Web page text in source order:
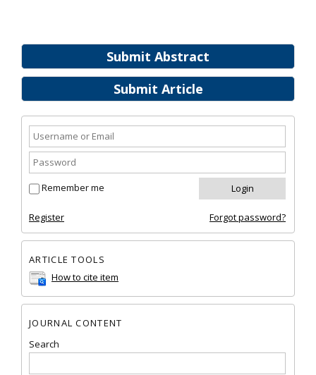
Submit Abstract
Submit Article
Remember me
Register Forgot password?
ARTICLE TOOLS
How to cite item
JOURNAL CONTENT
Search